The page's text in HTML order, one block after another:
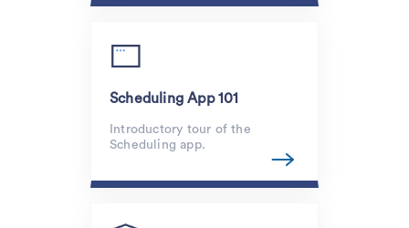
Scheduling App 101
Introductory tour of the
Scheduling app.